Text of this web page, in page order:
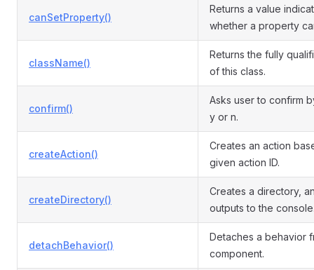
canSetProperty()
Returns a value
whether a property
className()
Returns the fully
of this class.
confirm()
Asks user to confirm
y or n.
createAction()
Creates an action
given action ID.
createDirectory()
Creates a directory,
outputs to the
detachBehavior()
Detaches a behavior
component.